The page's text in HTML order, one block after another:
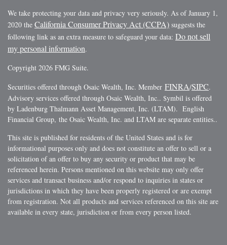
We take protecting your data and privacy very seriously. As of January 1,
2020 the California Consumer Privacy Act (CCPA) suggests the
following link as an extra measure to safeguard your data: Do not sell
my personal information.
Copyright 2026 FMG Suite.
Securities offered through Osaic Wealth, Inc. Member FINRA/SIPC.
Advisory services offered through Osaic Wealth, Inc.. $ymbil is offered
by Ladenburg Thalmann Asset Management, Inc. (LTAM). English
Financial Group, the Osaic Wealth, Inc. and LTAM are separate entities..
This site is published for residents of the United States and is for
informational purposes only and does not constitute an offer to sell or a
solicitation of an offer to buy any security or product that may be
referenced herein. Persons mentioned on this website may only offer
services and transact business and/or respond to inquiries in states or
jurisdictions in which they have been properly registered or are exempt
from registration. Not all products and services referenced on this site are
available in every state, jurisdiction or from every person listed.